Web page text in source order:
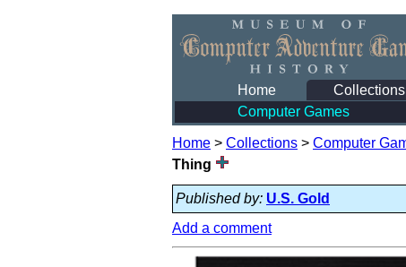
Home Collections
Computer Games
Home > Collections > Computer
Thing
Published by: U.S. Gold
Add a comment